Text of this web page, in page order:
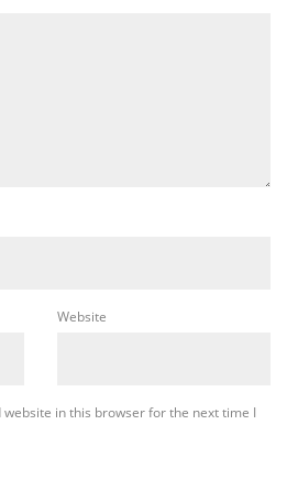
Website
in this browser for the next time I